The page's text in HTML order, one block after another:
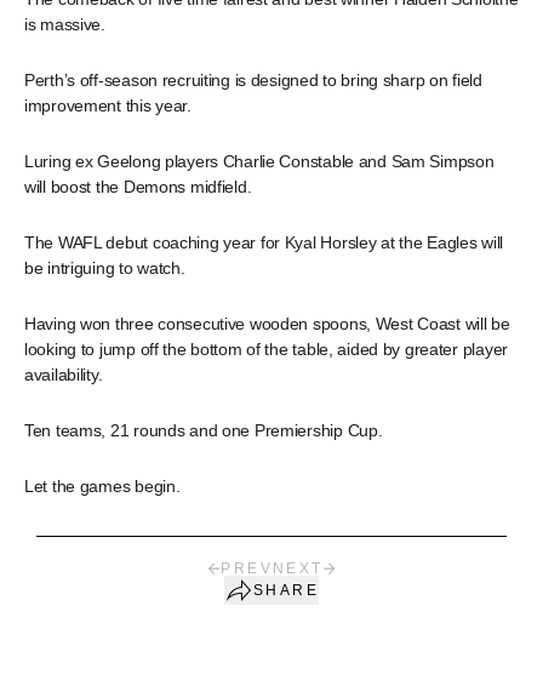
is massive.
Perth’s off-season recruiting is designed to bring sharp on field
improvement this year.
Luring ex Geelong players Charlie Constable and Sam Simpson
will boost the Demons midfield.
The WAFL debut coaching year for Kyal Horsley at the Eagles will
be intriguing to watch.
Having won three consecutive wooden spoons, West Coast will be
looking to jump off the bottom of the table, aided by greater player
availability.
Ten teams, 21 rounds and one Premiership Cup.
Let the games begin.
PREV NEXT
SHARE